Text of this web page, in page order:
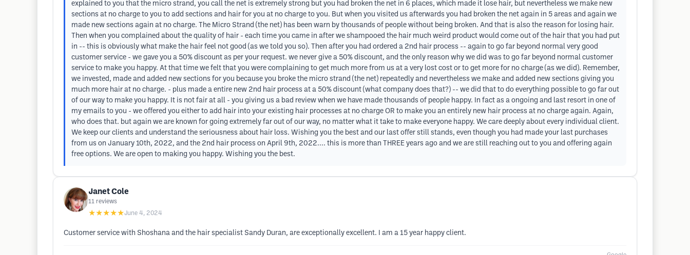
explained to you that the micro strand, you call the net is extremely strong but you had broken the net in 6 places, which made it lose hair, but nevertheless we make new
sections at no charge to you to add sections and hair for you at no charge to you. But when you visited us afterwards you had broken the net again in 5 areas and again we
made new sections again at no charge. The Micro Strand (the net) has been warn by thousands of people without being broken. And that is also the reason for losing hair.
Then when you complained about the quality of hair - each time you came in after we shampooed the hair much weird product would come out of the hair that you had put
in -- this is obviously what make the hair feel not good (as we told you so). Then after you had ordered a 2nd hair process -- again to go far beyond normal very good
customer service - we gave you a 50% discount as per your request. we never give a 50% discount, and the only reason why we did was to go far beyond normal customer
service to make you happy. At that time we felt that you were complaining to get much more from us at a very lost cost or to get more for no charge (as we did). Remember,
we invested, made and added new sections for you because you broke the micro strand (the net) repeatedly and nevertheless we make and added new sections giving you
much more hair at no charge. - plus made a entire new 2nd hair process at a 50% discount (what company does that?) -- we did that to do everything possible to go far out
of our way to make you happy. It is not fair at all - you giving us a bad review when we have made thousands of people happy. In fact as a ongoing and last resort in one of
my emails to you - we offered you either to add hair into your existing hair processes at no charge OR to make you an entirely new hair process at no charge again. Again,
who does that. but again we are known for going extremely far out of our way, no matter what it take to make everyone happy. We care deeply about every individual client.
We keep our clients and understand the seriousness about hair loss. Wishing you the best and our last offer still stands, even though you had made your last purchases
from us on January 10th, 2022, and the 2nd hair process on April 9th, 2022.... this is more than THREE years ago and we are still reaching out to you and offering again
free options. We are open to making you happy. Wishing you the best.
Janet Cole
11 reviews
★★★★★June 4, 2024
Customer service with Shoshana and the hair specialist Sandy Duran, are exceptionally excellent. I am a 15 year happy client.